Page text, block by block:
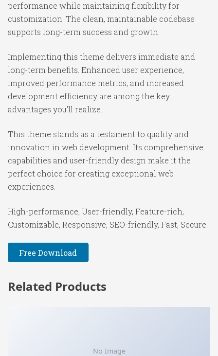
performance while maintaining flexibility for
customization. The clean, maintainable codebase
supports long-term success and growth.
Implementing this theme delivers immediate and
long-term benefits. Enhanced user experience,
improved performance metrics, and increased
development efficiency are among the key
advantages you'll realize.
This theme stands as a testament to quality and
innovation in web development. Its comprehensive
capabilities and user-friendly design make it the
perfect choice for creating exceptional web
experiences.
High-performance, User-friendly, Feature-rich,
Customizable, Responsive, SEO-friendly, Fast, Secure.
Free Download
Related Products
No Image